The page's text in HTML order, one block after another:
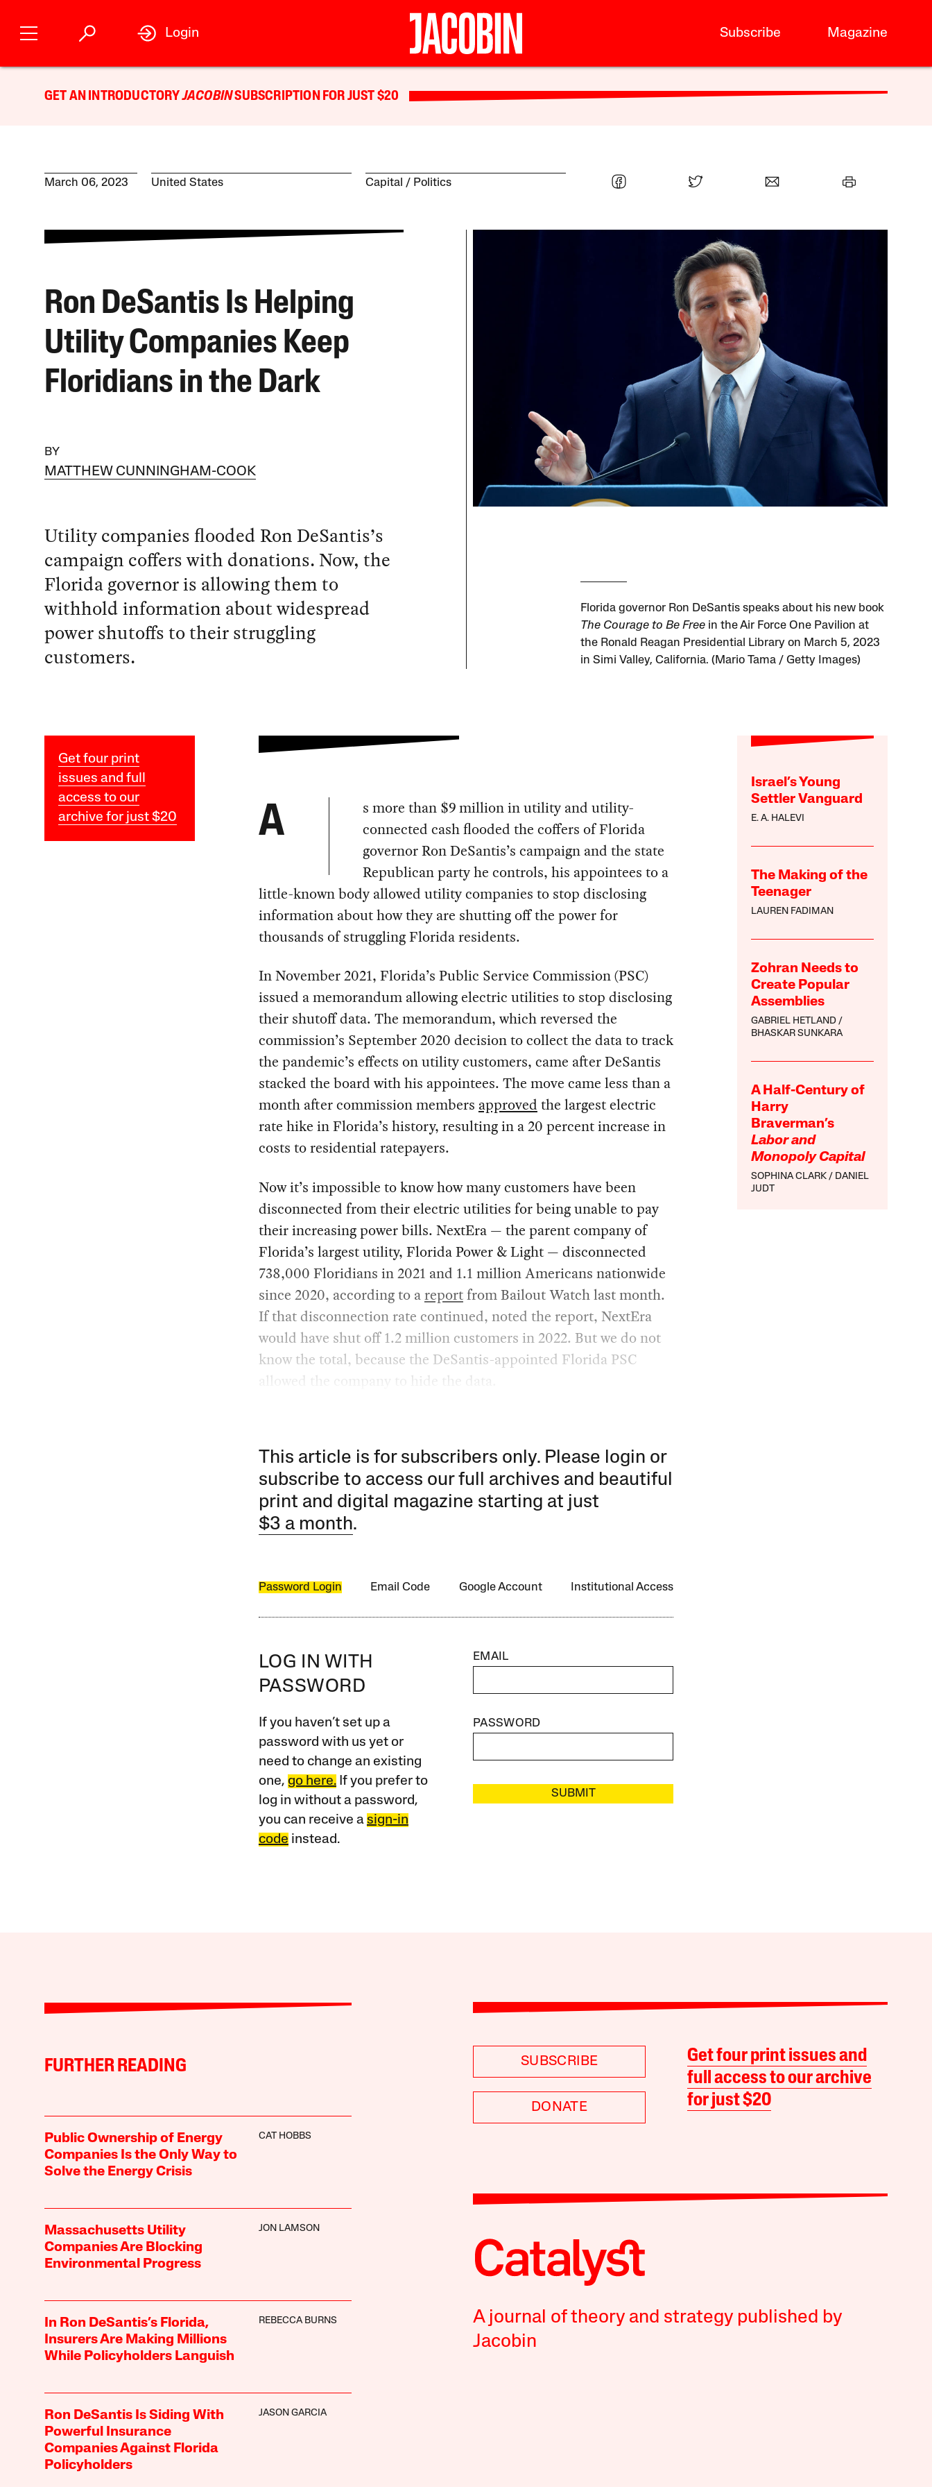
Subscribe Magazine
Login
GET AN INTRODUCTORYJACOBINSUBSCRIPTION FOR JUST $20
March 06, 2023 United States Capital Politics
Ron DeSantis Is Helping
Utility Companies Keep
Floridians in the Dark
BY
MATTHEW CUNNINGHAM-COOK
Utility companies flooded Ron DeSantis’s
campaign coffers with donations. Now, the
Florida governor is allowing them to
withhold information about widespread
power shutoffs to their struggling
customers.
Florida governor Ron DeSantis speaks about his new book
The Courage to Be Freein the Air Force One Pavilion at
the Ronald Reagan Presidential Library on March 5, 2023
in Simi Valley, California. (Mario Tama / Getty Images)
Get four print
issues and full
access to our
archive for just $20
Israel’s Young
Settler Vanguard
E. A. HALEVI
The Making of the
Teenager
LAUREN FADIMAN
Zohran Needs to
Create Popular
Assemblies
GABRIEL HETLAND
BHASKAR SUNKARA
A Half-Century of
Harry
Braverman’s
Labor and
Monopoly Capital
SOPHINA CLARK
DANIEL
JUDT
A
s more than $9 million in utility and utility-
connected cash flooded the coffers of Florida
governor Ron DeSantis’s campaign and the state
Republican party he controls, his appointees to a
little-known body allowed utility companies to stop disclosing
information about how they are shutting off the power for
thousands of struggling Florida residents.
In November 2021, Florida’s Public Service Commission (PSC)
issued a memorandum allowing electric utilities to stop disclosing
their shutoff data. The memorandum, which reversed the
commission’s September 2020 decision to collect the data to track
the pandemic’s effects on utility customers, came after DeSantis
stacked the board with his appointees. The move came less than a
month after commission members approved the largest electric
rate hike in Florida’s history, resulting in a 20 percent increase in
costs to residential ratepayers.
Now it’s impossible to know how many customers have been
disconnected from their electric utilities for being unable to pay
their increasing power bills. NextEra — the parent company of
Florida’s largest utility, Florida Power & Light — disconnected
738,000 Floridians in 2021 and 1.1 million Americans nationwide
since 2020, according to areportfrom Bailout Watch last month.
If that disconnection rate continued, noted the report, NextEra
would have shut off 1.2 million customers in 2022. But we do not
know the total, because the DeSantis-appointed Florida PSC
allowed the company to hide the data.
This article is for subscribers only. Please login or
subscribe to access our full archives and beautiful
print and digital magazine starting at just
$3 a month.
Password Login Email Code Google Account Institutional Access
LOG IN WITH
PASSWORD
If you haven’t set up a
password with us yet or
need to change an existing
one, go here.If you prefer to
log in without a password,
you can receive a sign-in
code instead.
EMAIL
PASSWORD
SUBMIT
FURTHER READING
Public Ownership of Energy
Companies Is the Only Way to
Solve the Energy Crisis
CAT HOBBS
Massachusetts Utility
Companies Are Blocking
Environmental Progress
JON LAMSON
In Ron DeSantis’s Florida,
Insurers Are Making Millions
While Policyholders Languish
REBECCA BURNS
Ron DeSantis Is Siding With
Powerful Insurance
Companies Against Florida
Policyholders
JASON GARCIA
SUBSCRIBE
DONATE
Get four print issues and
full access to our archive
for just $20
A journal of theory and strategy published by
Jacobin